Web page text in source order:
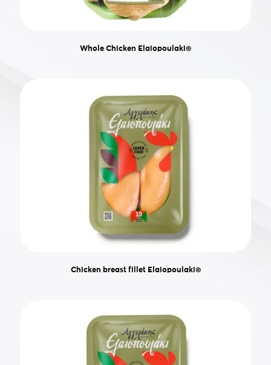
Whole Chicken Elaiopoulaki®
Chicken breast fillet Elaiopoulaki®